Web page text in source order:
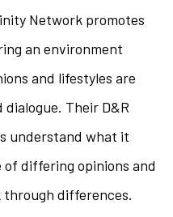
Network promotes
an environment
and lifestyles are
Their D&R
understand what it
of differing opinions and
differences.